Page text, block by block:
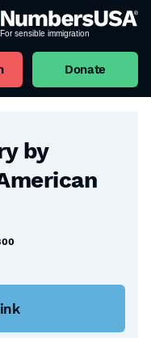
Donate
by